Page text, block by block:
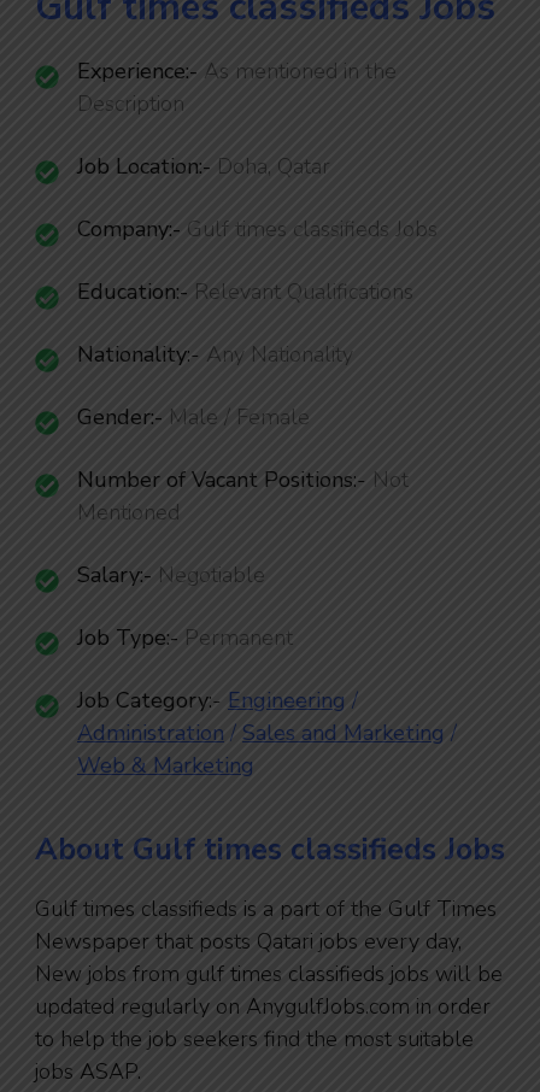
Experience:- As mentioned in the
Description
Job Location:- Doha, Qatar
Company:- Gulf times classifieds Jobs
Education:- Relevant Qualifications
Nationality:- Any Nationality
Gender:- Male / Female
Number of Vacant Positions:- Not
Mentioned
Salary:- Negotiable
Job Type:- Permanent
Job Category:- Engineering /
Administration / Sales and Marketing /
Web & Marketing
About Gulf times classifieds Jobs
Gulf times classifieds is a part of the Gulf Times
Newspaper that posts Qatari jobs every day,
New jobs from gulf times classifieds jobs will be
updated regularly on AnygulfJobs.com in order
to help the job seekers find the most suitable
jobs ASAP.